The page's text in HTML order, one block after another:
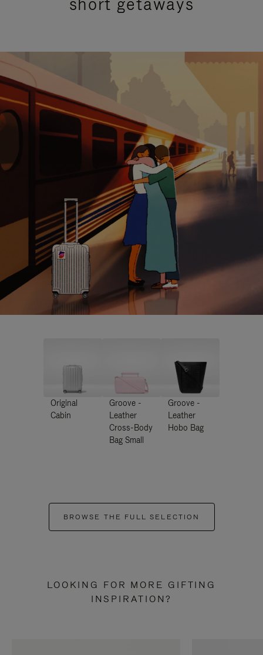
Original
Cabin
Groove -
Leather
Cross-Body
Bag Small
Groove -
Leather
Hobo Bag
BROWSE THE FULL SELECTION
LOOKING FOR MORE GIFTING
INSPIRATION?